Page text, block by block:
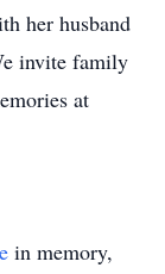
her husband
invite family
at
in memory,